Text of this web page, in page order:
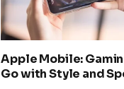
Apple Mobile:
Go with Style and